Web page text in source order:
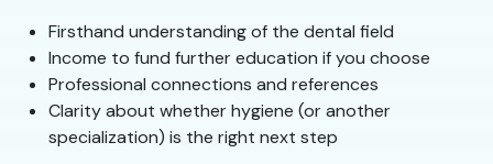
Firsthand understanding of the dental field
Income to fund further education if you choose
Professional connections and references
Clarity about whether hygiene (or another
specialization) is the right next step